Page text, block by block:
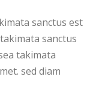
sanctus est
sanctus
takimata
sed diam